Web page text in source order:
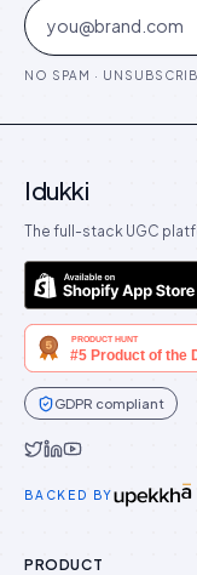
NO SPAM ·
Idukki
The full-stack UGC
GDPR compliant
BACKED BY
PRODUCT